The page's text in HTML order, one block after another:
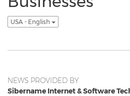
USA - English
NEWS PROVIDED BY
Sibername Internet & Software